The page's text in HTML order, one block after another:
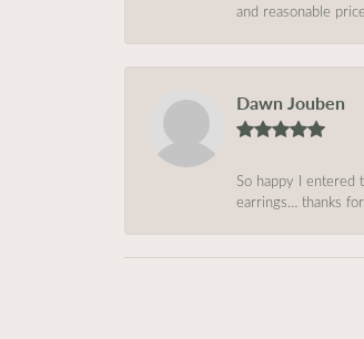
and reasonable
Dawn Jouben
So happy I entered
earrings… thanks